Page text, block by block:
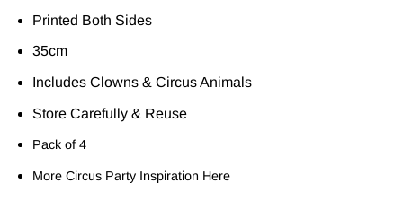
Printed Both Sides
35cm
Includes Clowns & Circus Animals
Store Carefully & Reuse
Pack of 4
More Circus Party Inspiration Here